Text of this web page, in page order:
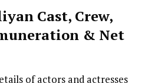
Cast, Crew,
& Net
of actors and actresses